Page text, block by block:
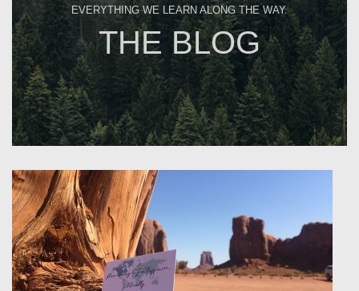
EVERYTHING WE LEARN ALONG THE WAY.
THE BLOG